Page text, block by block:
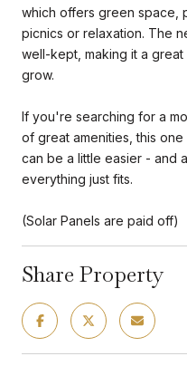
which offers green space,
picnics or relaxation. The
well-kept, making it a
grow.
If you're searching for a
of great amenities, this
can be a little easier - and
everything just fits.
(Solar Panels are paid off)
Share Property